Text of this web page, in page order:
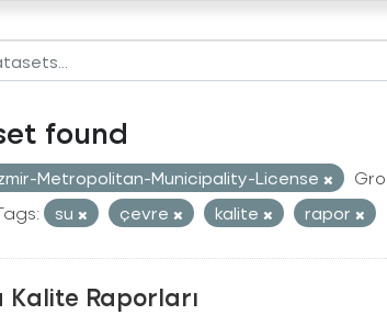
found
Metropolitan-Municipality-License
su çevre kalite rapor
Kalite Raporları